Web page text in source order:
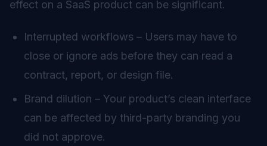
effect on a SaaS product can be significant.
Interrupted workflows – Users may have to
close or ignore ads before they can read a
contract, report, or design file.
Brand dilution – Your product’s clean interface
can be affected by third-party branding you
did not approve.